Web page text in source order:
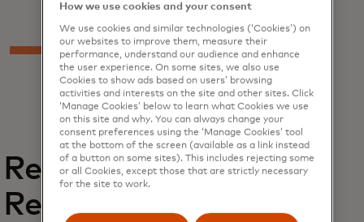
Related
Reports
How we use cookies and your consent
We use cookies and similar technologies (‘Cookies’) on
our websites to improve them, measure their
performance, understand our audience and enhance
the user experience. On some sites, we also use
Cookies to show ads based on users’ browsing
activities and interests on the site and other sites. Click
‘Manage Cookies’ below to learn what Cookies we use
on this site and why. You can always change your
consent preferences using the ‘Manage Cookies’ tool
at the bottom of the screen (available as a link instead
of a button on some sites). This includes rejecting some
or all Cookies, except those that are strictly necessary
for the site to work.